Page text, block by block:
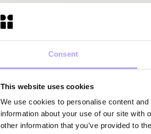
Consent
This website uses cookies
We use cookies to personalise content
information about your use of our site with
other information that you’ve provided to